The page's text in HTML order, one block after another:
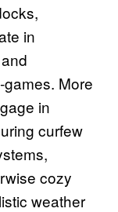
in
More
in
curfew
cozy
weather